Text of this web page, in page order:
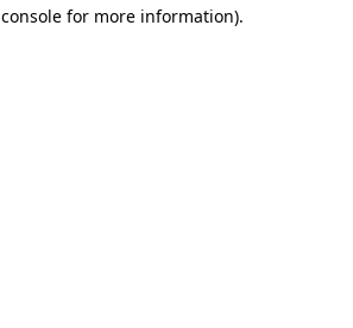
for more information).